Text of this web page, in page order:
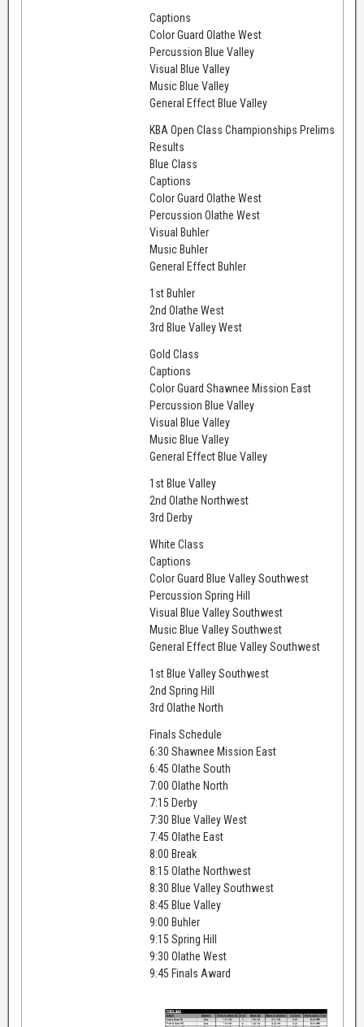
Captions
Color Guard Olathe West
Percussion Blue Valley
Visual Blue Valley
Music Blue Valley
General Effect Blue Valley
KBA Open Class Championships Prelims
Results
Blue Class
Captions
Color Guard Olathe West
Percussion Olathe West
Visual Buhler
Music Buhler
General Effect Buhler
1st Buhler
2nd Olathe West
3rd Blue Valley West
Gold Class
Captions
Color Guard Shawnee Mission East
Percussion Blue Valley
Visual Blue Valley
Music Blue Valley
General Effect Blue Valley
1st Blue Valley
2nd Olathe Northwest
3rd Derby
White Class
Captions
Color Guard Blue Valley Southwest
Percussion Spring Hill
Visual Blue Valley Southwest
Music Blue Valley Southwest
General Effect Blue Valley Southwest
1st Blue Valley Southwest
2nd Spring Hill
3rd Olathe North
Finals Schedule
6:30 Shawnee Mission East
6:45 Olathe South
7:00 Olathe North
7:15 Derby
7:30 Blue Valley West
7:45 Olathe East
8:00 Break
8:15 Olathe Northwest
8:30 Blue Valley Southwest
8:45 Blue Valley
9:00 Buhler
9:15 Spring Hill
9:30 Olathe West
9:45 Finals Award